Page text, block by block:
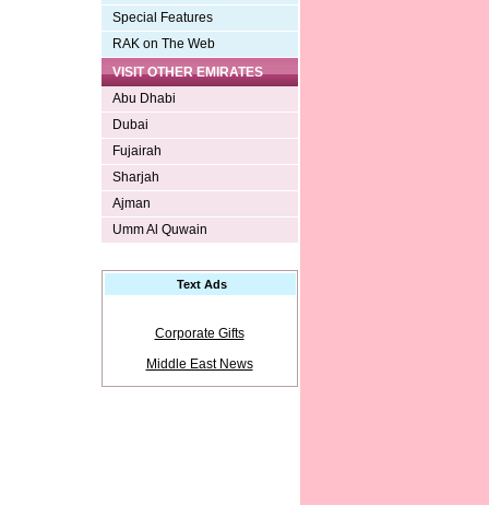
Special Features
RAK on The Web
VISIT OTHER EMIRATES
Abu Dhabi
Dubai
Fujairah
Sharjah
Ajman
Umm Al Quwain
Text Ads
Corporate Gifts
Middle East News